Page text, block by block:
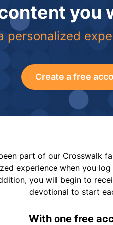
you
personalized
Create a free
part of our Crosswalk
experience when you
you will begin to
devotional to start
With one free